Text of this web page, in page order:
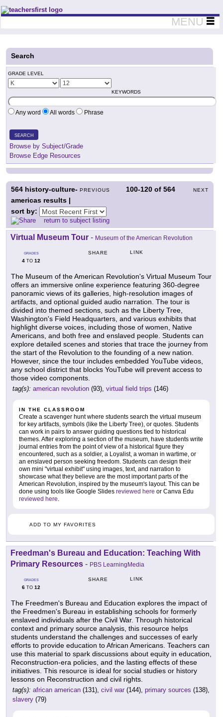
Teachers First - Thinking Teachers Teaching Thinkers
MENU
Search
GRADE LEVEL
KEYWORDS
Any word All words Phrase
SEARCH
Browse by Subject/Grade
Browse Edge Resources
PREVIOUS 100-120 of564 NEXT
564 history-culture-
americas results |
sort by:
return to subject listing
Virtual Museum Tour - Museum of the American Revolution
GRADES
4 TO 12
SHARE LINK
The Museum of the American Revolution's Virtual Museum Tour
offers an immersive online experience featuring 360-degree
panoramic views of its galleries, high-resolution images of
artifacts, and optional guided audio narration. The tour is
divided into themed sections, such as the Liberty Tree,
Washington's Field Headquarters, and various exhibits that
highlight diverse voices, including those of women, Native
Americans, and both free and enslaved people. Students can
explore detailed scenes and stories that trace the journey from
the start of the Revolution to the founding of a new nation.
However, since the tour includes embedded YouTube videos,
any school district that blocks YouTube will prevent access to
those video components.
tag(s): american revolution (93), virtual field trips (146)
IN THE CLASSROOM
Create a scavenger hunt where students search the virtual museum
for key artifacts, symbols (like the Liberty Tree), or quotes. Students
can work in pairs to answer guiding questions tied to historical
themes. After exploring a section of the museum, have students write
journal entries from the point of view of a historical figure they
encountered, such as a soldier, a Loyalist, a woman in wartime, or
an enslaved person seeking freedom. Students can design their
own mini "virtual exhibit" using images, text, and narration to
showcase what they believe are the most important parts of the
American Revolution, inspired by the museum's layout. This can be
done using tools like Google Slides reviewed here or Canva Edu
reviewed here.
ADD TO MY FAVORITES
Freedman's Bureau and Education: Teaching With
Primary Resources - PBS LearningMedia
GRADES
6 TO 12
SHARE LINK
The Freedmen's Bureau and Education explores the impact of
the Freedmen's Bureau in establishing schools for formerly
enslaved individuals after the Civil War. Through historical
context and primary source analysis, this resource helps
students understand the challenges and successes of early
efforts to provide education to African Americans. Teachers can
use this material to spark discussions about equity in education,
Reconstruction-era policies, and the lasting effects of these
initiatives. This resource is ideal for social studies or history
lessons on Reconstruction and civil rights.
tag(s): african american (131), civil war (144), primary sources (138),
slavery (79)